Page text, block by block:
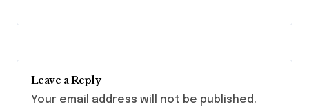
Leave a Reply
Your email address will not be published.